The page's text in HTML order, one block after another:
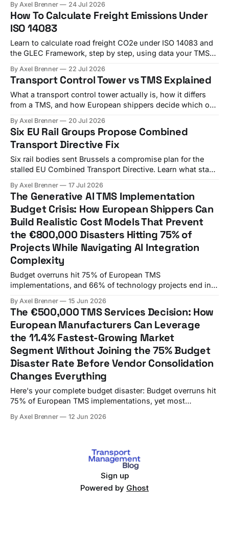
By Axel Brenner 24 Jul 2026
How To Calculate Freight Emissions Under
ISO 14083
Learn to calculate road freight CO2e under ISO 14083 and
the GLEC Framework, step by step, using data your TMS
By Axel Brenner 22 Jul 2026
Transport Control Tower vs TMS Explained
What a transport control tower actually is, how it differs
from a TMS, and how European shippers decide which one
By Axel Brenner 20 Jul 2026
Six EU Rail Groups Propose Combined
Transport Directive Fix
Six rail bodies sent Brussels a compromise plan for the
stalled EU Combined Transport Directive. Learn what stays
By Axel Brenner 17 Jul 2026
The Generative AI TMS Implementation
Budget Crisis: How European Shippers Can
Build Realistic Cost Models That Prevent
the €800,000 Disasters Hitting 75% of
Projects While Navigating AI Integration
Complexity
Budget overruns hit 75% of European TMS
implementations, and 66% of technology projects end in
manufacturer's finance director stared at his screen in
disbelief. The €150,000 TMS licensing fee had somehow
turned into an €800,000+ budget disaster over six
By Axel Brenner 15 Jun 2026
The €500,000 TMS Services Decision: How
European Manufacturers Can Leverage
the 11.4% Fastest-Growing Market
Segment Without Joining the 75% Budget
Disaster Rate Before Vendor Consolidation
Changes Everything
Here's your complete budget disaster: Budget overruns hit
75% of European TMS implementations, yet most
2019. A German manufacturer's €800,000 mistake
By Axel Brenner 12 Jun 2026
Sign up
Powered by Ghost